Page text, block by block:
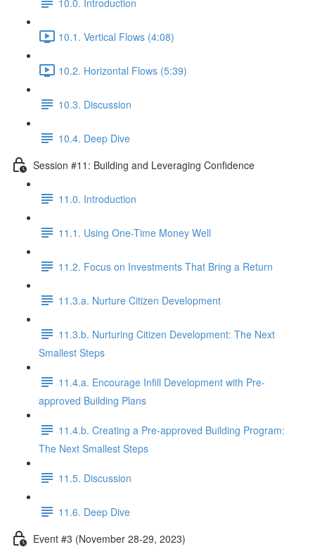
10.1. Vertical Flows (4:08)
10.2. Horizontal Flows (5:39)
10.3. Discussion
10.4. Deep Dive
Session #11: Building and Leveraging Confidence
11.0. Introduction
11.1. Using One-Time Money Well
11.2. Focus on Investments That Bring a Return
11.3.a. Nurture Citizen Development
11.3.b. Nurturing Citizen Development: The Next
Smallest Steps
11.4.a. Encourage Infill Development with Pre-
approved Building Plans
11.4.b. Creating a Pre-approved Building Program:
The Next Smallest Steps
11.5. Discussion
11.6. Deep Dive
Event #3 (November 28-29, 2023)